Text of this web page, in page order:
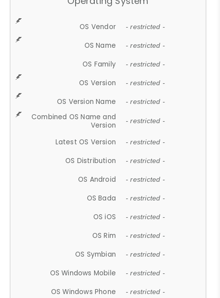
OS Vendor - restricted -
OS Name - restricted -
OS Family - restricted -
OS Version - restricted -
OS Version Name - restricted -
Combined OS Name and
Version
- restricted -
Latest OS Version - restricted -
OS Distribution - restricted -
OS Android - restricted -
OS Bada - restricted -
OS iOS - restricted -
OS Rim - restricted -
OS Symbian - restricted -
OS Windows Mobile - restricted -
OS Windows Phone - restricted -